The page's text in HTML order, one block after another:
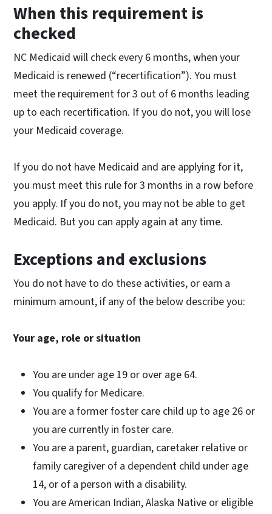
When this requirement is
checked
NC Medicaid will check every 6 months, when your
Medicaid is renewed (“recertification”). You must
meet the requirement for 3 out of 6 months leading
up to each recertification. If you do not, you will lose
your Medicaid coverage.
If you do not have Medicaid and are applying for it,
you must meet this rule for 3 months in a row before
you apply. If you do not, you may not be able to get
Medicaid. But you can apply again at any time.
Exceptions and exclusions
You do not have to do these activities, or earn a
minimum amount, if any of the below describe you:
Your age, role or situation
You are under age 19 or over age 64.
You qualify for Medicare.
You are a former foster care child up to age 26 or
you are currently in foster care.
You are a parent, guardian, caretaker relative or
family caregiver of a dependent child under age
14, or of a person with a disability.
You are American Indian, Alaska Native or eligible